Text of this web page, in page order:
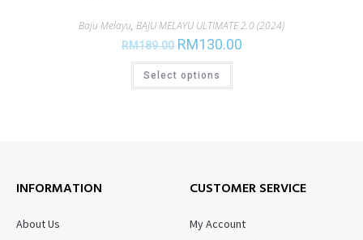
Baju Melayu, BAJU MELAYU ULTIMATE 2.0 (2024)
RM189.00 RM130.00
Select options
INFORMATION
About Us
CUSTOMER SERVICE
My Account